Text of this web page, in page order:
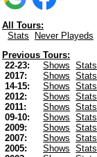
All Tours:
Stats
Never Playeds
Previous Tours:
22-23:
Shows
Stats
2017:
Shows
Stats
14-15:
Shows
Stats
2012:
Shows
Stats
2011:
Shows
Stats
09-10:
Shows
Stats
2009:
Shows
Stats
2007:
Shows
Stats
2005:
Shows
Stats